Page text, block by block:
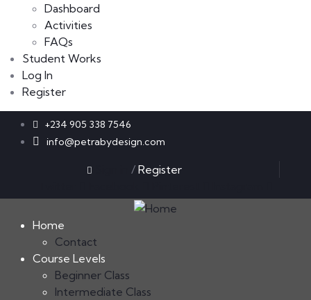
Dashboard
Activities
FAQs
Student Works
Log In
Register
+234 905 338 7546
info@petrabydesign.com
/ Register
Home
Contact
Course Levels
Beginner Class
Intermediate Class